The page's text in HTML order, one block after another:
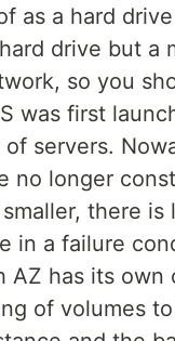
as a hard
drive but a
so you
was first
servers.
no longer
there is
in a failure
has its own
of volumes